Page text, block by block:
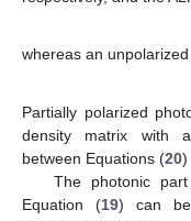
represents a
which is reported
expressions of the
following
polarization and the
dispersion, and
3. Polarization Effects